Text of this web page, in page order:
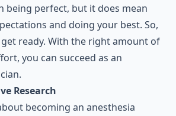
being perfect, but it does mean
and doing your best. So,
ready. With the right amount of
you can succeed as an
Research
becoming an anesthesia